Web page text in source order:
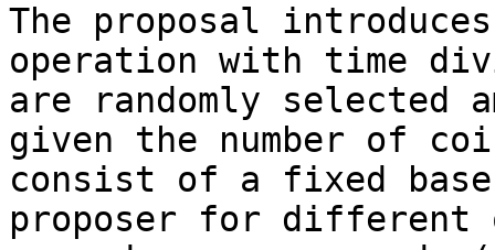
The proposal
operation with time
are randomly selected
given the number of
consist of a fixed base
proposer for different